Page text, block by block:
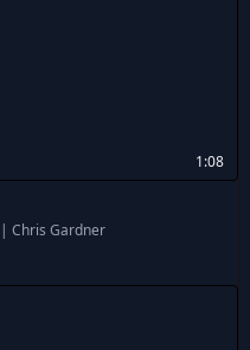
1:08
Chris Gardner